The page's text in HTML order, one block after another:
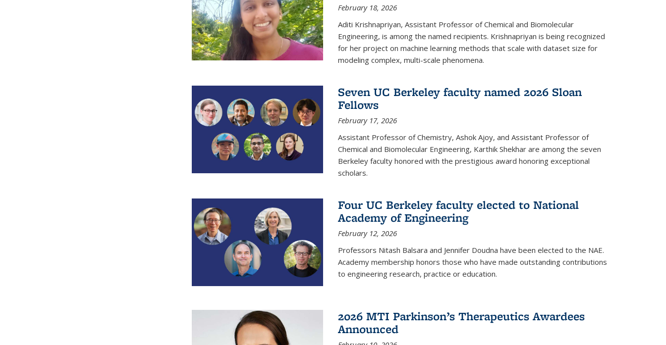
February 18, 2026
Aditi Krishnapriyan, Assistant Professor of Chemical and Biomolecular
Engineering, is among the named recipients. Krishnapriyan is being recognized
for her project on machine learning methods that scale with dataset size for
modeling complex, multi-scale phenomena.
Seven UC Berkeley faculty named 2026 Sloan
Fellows
February 17, 2026
Assistant Professor of Chemistry, Ashok Ajoy, and Assistant Professor of
Chemical and Biomolecular Engineering, Karthik Shekhar are among the seven
Berkeley faculty honored with the prestigious award honoring exceptional
scholars.
Four UC Berkeley faculty elected to National
Academy of Engineering
February 12, 2026
Professors Nitash Balsara and Jennifer Doudna have been elected to the NAE.
Academy membership honors those who have made outstanding contributions
to engineering research, practice or education.
2026 MTI Parkinson’s Therapeutics Awardees
Announced